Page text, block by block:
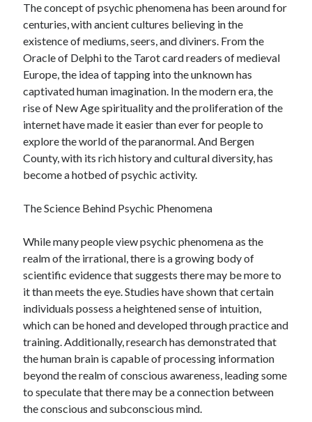
May 2022
April 2022
March 2022
February 2022
January 2022
December 2021
November 2021
October 2021
September 2021
July 2021
May 2021
February 2021
October 2018
September 2018
June 2018
April 2018
February 2018
November 2017
October 2017
September 2017
August 2017
July 2017
June 2017
The concept of psychic phenomena has been around for
centuries, with ancient cultures believing in the
existence of mediums, seers, and diviners. From the
Oracle of Delphi to the Tarot card readers of medieval
Europe, the idea of tapping into the unknown has
captivated human imagination. In the modern era, the
rise of New Age spirituality and the proliferation of the
internet have made it easier than ever for people to
explore the world of the paranormal. And Bergen
County, with its rich history and cultural diversity, has
become a hotbed of psychic activity.
The Science Behind Psychic Phenomena
While many people view psychic phenomena as the
realm of the irrational, there is a growing body of
scientific evidence that suggests there may be more to
it than meets the eye. Studies have shown that certain
individuals possess a heightened sense of intuition,
which can be honed and developed through practice and
training. Additionally, research has demonstrated that
the human brain is capable of processing information
beyond the realm of conscious awareness, leading some
to speculate that there may be a connection between
the conscious and subconscious mind.